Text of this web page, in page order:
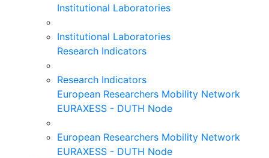
Institutional Laboratories
Institutional Laboratories
Research Indicators
Research Indicators
European Researchers Mobility Network
EURAXESS - DUTH Node
European Researchers Mobility Network
EURAXESS - DUTH Node